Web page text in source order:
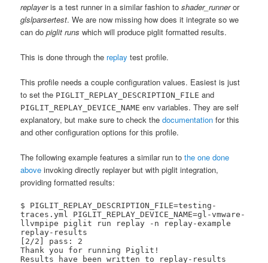
replayeris a test runner in a similar fashion toshader_runneror
glslparsertest. We are now missing how does it integrate so we
can dopiglit runs which will produce piglit formatted results.
This is done through the replay test profile.
This profile needs a couple configuration values. Easiest is just
to set the PIGLIT_REPLAY_DESCRIPTION_FILE and
PIGLIT_REPLAY_DEVICE_NAME env variables. They are self
explanatory, but make sure to check thedocumentation for this
and other configuration options for this profile.
The following example features a similar run tothe one done
above invoking directly replayer but with piglit integration,
providing formatted results:
$ PIGLIT_REPLAY_DESCRIPTION_FILE=testing-
traces.yml PIGLIT_REPLAY_DEVICE_NAME=gl-vmware-
llvmpipe piglit run replay -n replay-example
replay-results
[2/2] pass: 2
Thank you for running Piglit!
Results have been written to replay-results